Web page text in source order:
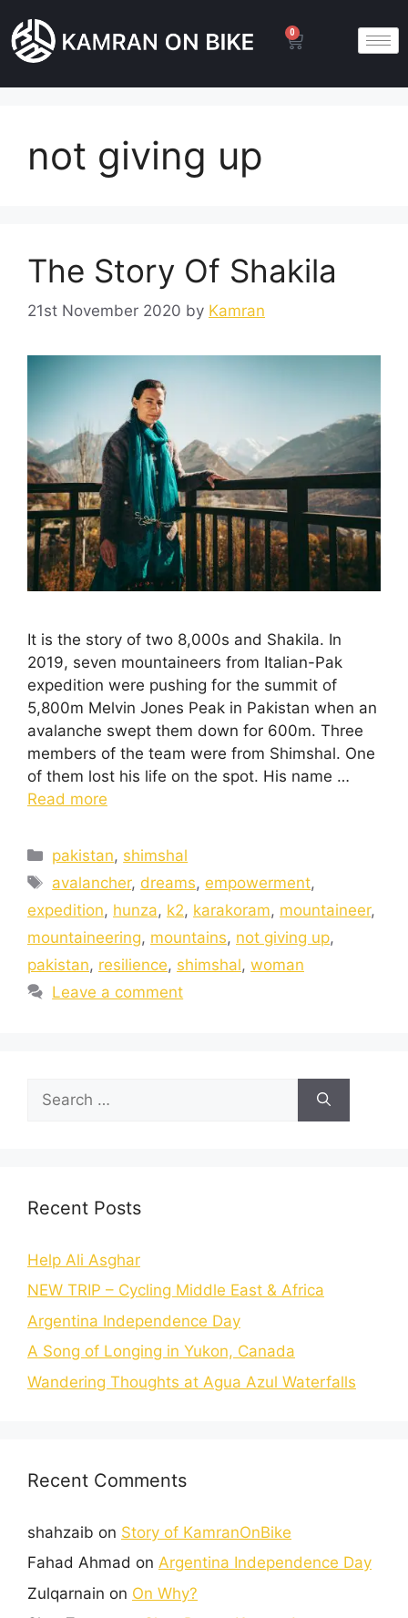
0
not giving up
The Story Of Shakila
21st November 2020 by Kamran
It is the story of two 8,000s and Shakila. In
2019, seven mountaineers from Italian-Pak
expedition were pushing for the summit of
5,800m Melvin Jones Peak in Pakistan when an
avalanche swept them down for 600m. Three
members of the team were from Shimshal. One
of them lost his life on the spot. His name …
Read more
pakistan, shimshal
avalancher, dreams, empowerment,
expedition, hunza, k2, karakoram, mountaineer,
mountaineering, mountains, not giving up,
pakistan, resilience, shimshal, woman
Leave a comment
Recent Posts
Help Ali Asghar
NEW TRIP – Cycling Middle East & Africa
Argentina Independence Day
A Song of Longing in Yukon, Canada
Wandering Thoughts at Agua Azul Waterfalls
Recent Comments
shahzaib on Story of KamranOnBike
Fahad Ahmad on Argentina Independence Day
Zulqarnain on On Why?